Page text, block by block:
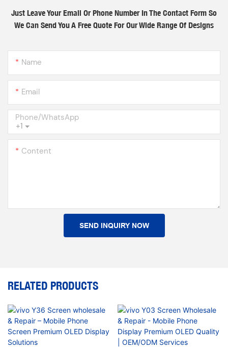
Just Leave Your Email Or Phone Number In The Contact Form So
We Can Send You A Free Quote For Our Wide Range Of Designs
Name
Email
+1
Phone/whatsApp
Content
SEND INQUIRY NOW
RELATED PRODUCTS